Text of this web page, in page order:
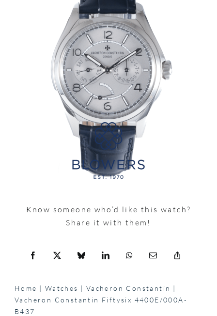
Know someone who’d like this watch?
Share it with them!
Home Watches
Vacheron Constantin
Vacheron Constantin Fiftysix 4400E/000A-
B437